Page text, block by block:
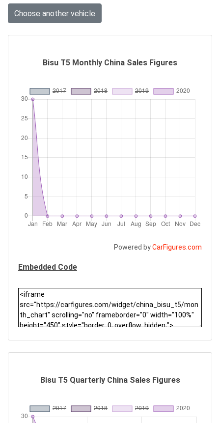
Choose another vehicle
Bisu T5 Monthly China Sales Figures
Powered byCarFigures.com
Embedded Code
Bisu T5 Quarterly China Sales Figures